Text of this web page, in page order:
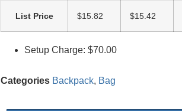
List Price $15.82 $15.42
Setup Charge: $70.00
Categories Backpack, Bag